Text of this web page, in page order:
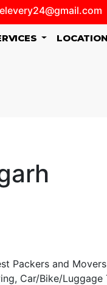
Packers and
Car/Bike/